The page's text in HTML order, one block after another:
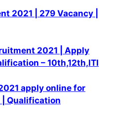
2021 | 279 Vacancy |
2021 | Apply
– 10th,12th,ITI
apply online for
| Qualification